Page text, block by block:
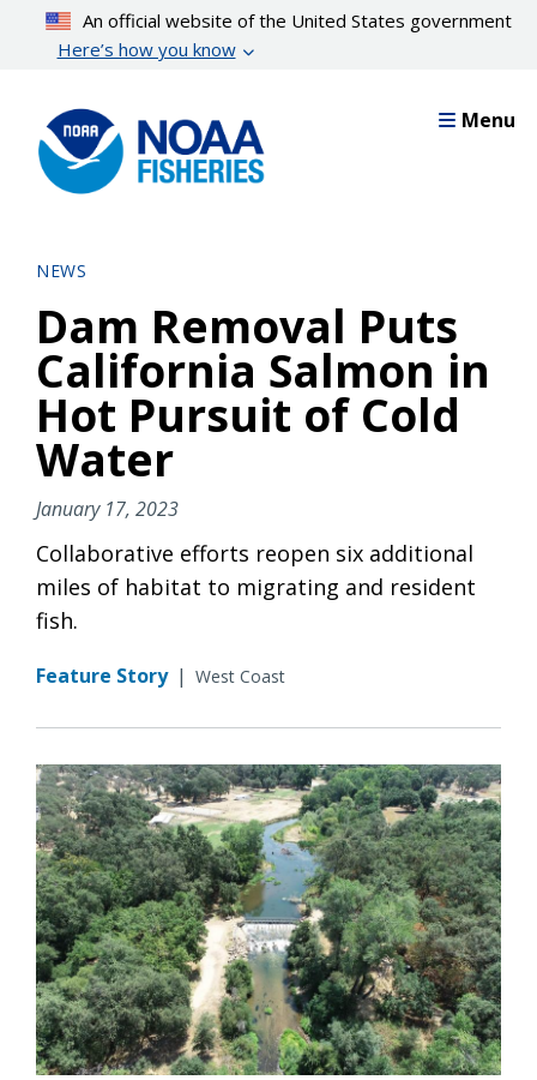
content
An official website of the United States government
Here’s how you know
Menu
NEWS
Dam Removal Puts
California Salmon in
Hot Pursuit of Cold
Water
January 17, 2023
Collaborative efforts reopen six additional
miles of habitat to migrating and resident
fish.
Feature Story | West Coast